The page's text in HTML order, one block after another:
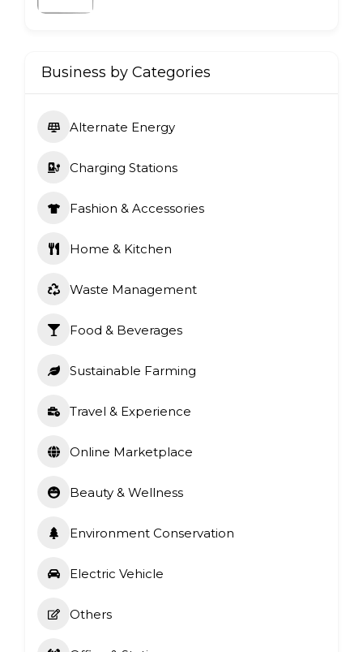
Business by Categories
Alternate Energy
Charging Stations
Fashion & Accessories
Home & Kitchen
Waste Management
Food & Beverages
Sustainable Farming
Travel & Experience
Online Marketplace
Beauty & Wellness
Environment Conservation
Electric Vehicle
Others